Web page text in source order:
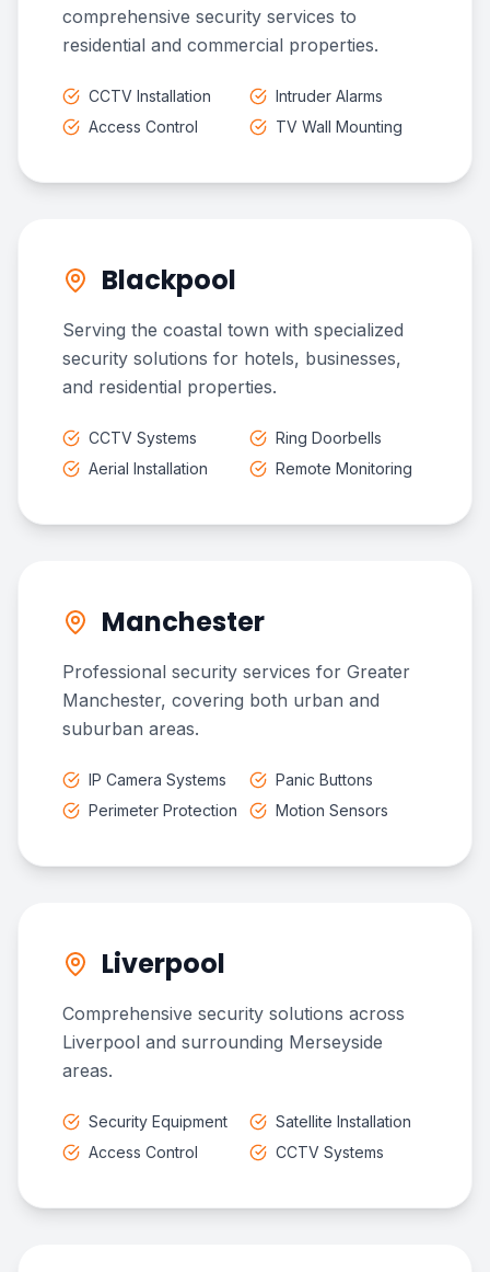
comprehensive security services to
residential and commercial properties.
CCTV Installation
Intruder Alarms
Access Control
TV Wall Mounting
Blackpool
Serving the coastal town with specialized
security solutions for hotels, businesses,
and residential properties.
CCTV Systems
Ring Doorbells
Aerial Installation
Remote Monitoring
Manchester
Professional security services for Greater
Manchester, covering both urban and
suburban areas.
IP Camera Systems
Panic Buttons
Perimeter Protection
Motion Sensors
Liverpool
Comprehensive security solutions across
Liverpool and surrounding Merseyside
areas.
Security Equipment
Satellite Installation
Access Control
CCTV Systems